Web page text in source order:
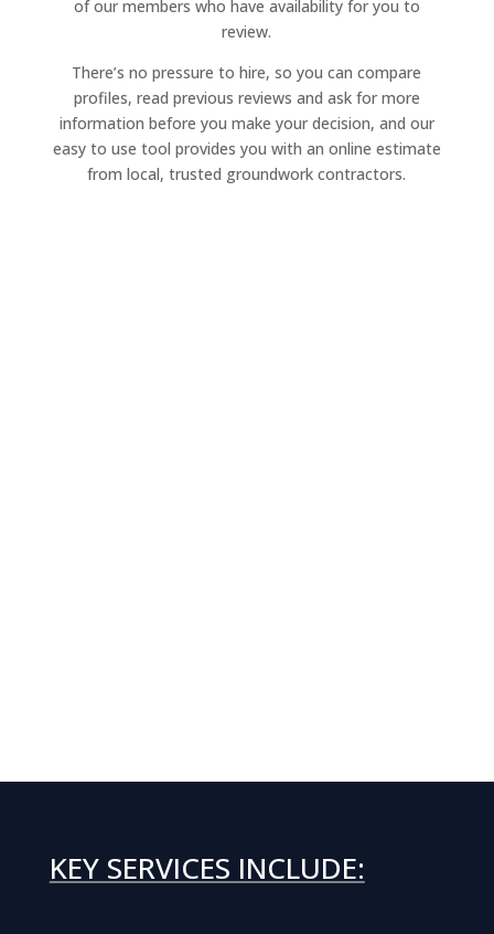
of our members who have availability for you to
review.
There’s no pressure to hire, so you can compare
profiles, read previous reviews and ask for more
information before you make your decision, and our
easy to use tool provides you with an online estimate
from local, trusted groundwork contractors.
KEY SERVICES INCLUDE: